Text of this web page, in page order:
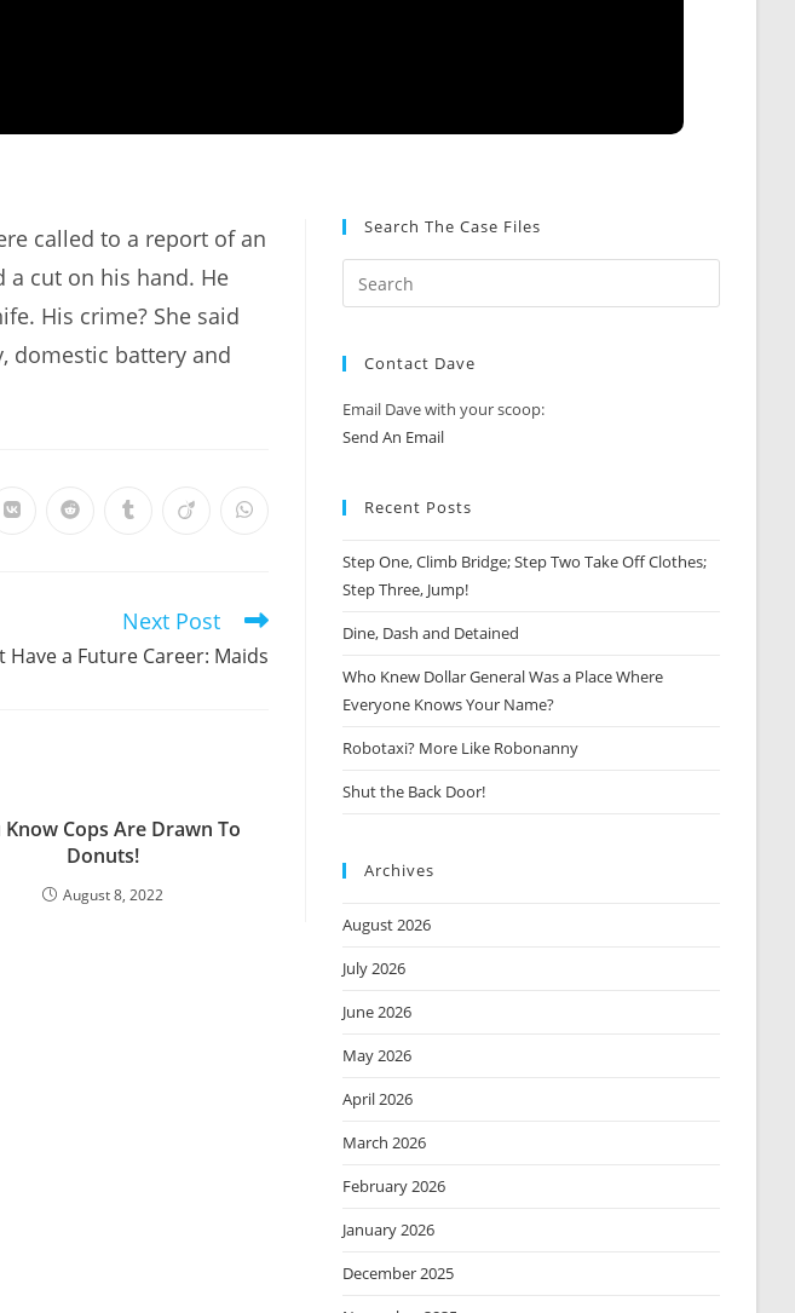
called to a report of an
a cut on his hand. He
His crime? She said
domestic battery and
Opens Opens Opens Opens Opens
Next Post
Have a Future Career: Maids
Know Cops Are Drawn To
Donuts!
August 8, 2022
Search The Case Files
Contact Dave
Email Dave with your scoop:
Send An Email
Recent Posts
Step One, Climb Bridge; Step Two Take Off Clothes;
Step Three, Jump!
Dine, Dash and Detained
Who Knew Dollar General Was a Place Where
Everyone Knows Your Name?
Robotaxi? More Like Robonanny
Shut the Back Door!
Archives
August 2026
July 2026
June 2026
May 2026
April 2026
March 2026
February 2026
January 2026
December 2025